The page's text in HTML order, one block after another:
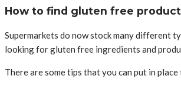
How to find gluten free
Supermarkets do now stock many different
looking for gluten free ingredients and
There are some tips that you can put in